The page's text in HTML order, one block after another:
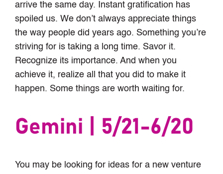
arrive the same day. Instant gratification has
spoiled us. We don’t always appreciate things
the way people did years ago. Something you’re
striving for is taking a long time. Savor it.
Recognize its importance. And when you
achieve it, realize all that you did to make it
happen. Some things are worth waiting for.
Gemini | 5/21-6/20
You may be looking for ideas for a new venture